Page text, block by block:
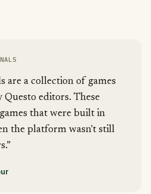
are a collection of games
editors. These
that were built in
the platform wasn't still